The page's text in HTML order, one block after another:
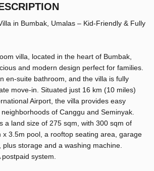
in Bumbak, Umalas – Kid-Friendly & Fully
villa, located in the heart of Bumbak,
and modern design perfect for families.
en-suite bathroom, and the villa is fully
move-in. Situated just 16 km (10 miles)
Airport, the villa provides easy
of Canggu and Seminyak.
a land size of 275 sqm, with 300 sqm of
x 3.5m pool, a rooftop seating area, garage
storage and a washing machine.
system.